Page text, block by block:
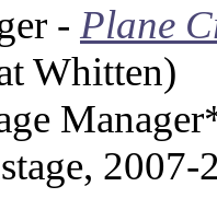
- Plane
Whitten)
2007-